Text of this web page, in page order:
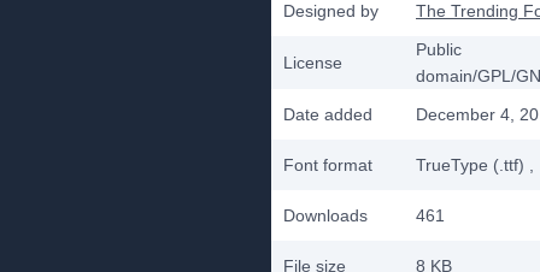
Designed by The Trending
License
Public
domain/GPL/
Date added
December 4,
Font format TrueType (.ttf)
Downloads 461
File size 8 KB